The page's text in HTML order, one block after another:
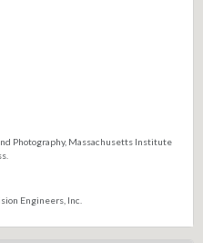
Photography, Massachusetts Institute
Engineers, Inc.